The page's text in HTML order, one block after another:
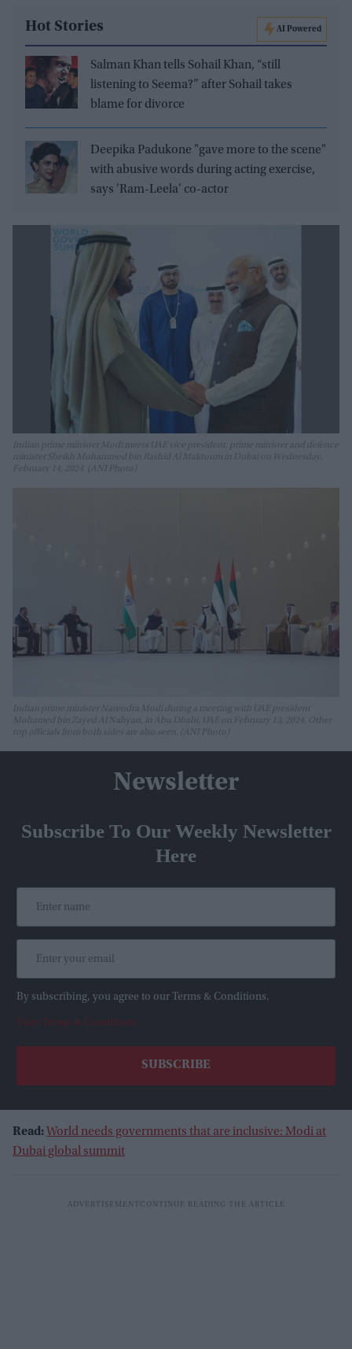
Hot Stories AI Powered
Salman Khan tells Sohail Khan, “still
listening to Seema?” after Sohail takes
blame for divorce
Deepika Padukone "gave more to the scene"
with abusive words during acting exercise,
says 'Ram-Leela' co-actor
Indian prime minister Modi meets UAE vice president, prime minister and defence
minister Sheikh Mohammed bin Rashid Al Maktoum in Dubai on Wednesday,
February 14, 2024. (ANI Photo)
Indian prime minister Narendra Modi during a meeting with UAE president
Mohamed bin Zayed Al Nahyan, in Abu Dhabi, UAE on February 13, 2024. Other
top officials from both sides are also seen. (ANI Photo)
Newsletter
Subscribe To Our Weekly Newsletter
Here
By subscribing, you agree to our Terms & Conditions.
View Terms & Conditions
Read: World needs governments that are inclusive: Modi at
Dubai global summit